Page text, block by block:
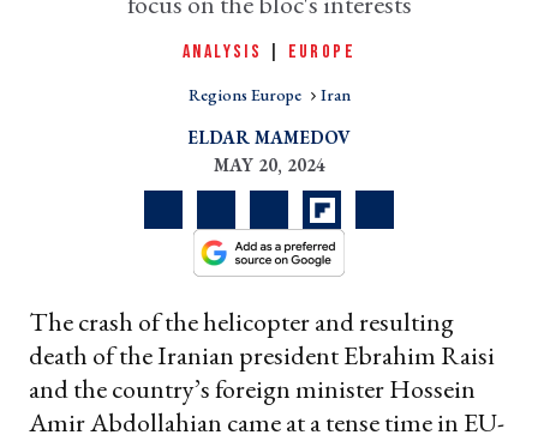
ANALYSIS EUROPE
Regions Europe Iran
ELDAR MAMEDOV
MAY 20, 2024
The crash of the helicopter and resulting
death of the Iranian president Ebrahim Raisi
and the country’s foreign minister Hossein
Amir Abdollahian came at a tense time in EU-